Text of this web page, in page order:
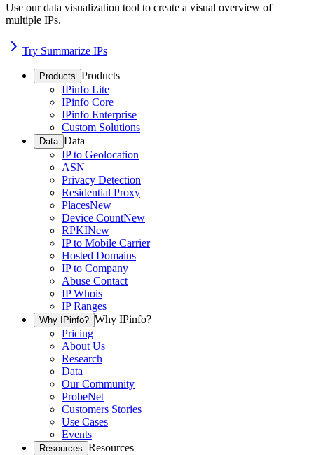
Use our data visualization tool to create a visual overview of
multiple IPs.
Try Summarize IPs
Products Products
IPinfo Lite
IPinfo Core
IPinfo Enterprise
Custom Solutions
Data Data
IP to Geolocation
ASN
Privacy Detection
Residential Proxy
PlacesNew
Device CountNew
RPKINew
IP to Mobile Carrier
Hosted Domains
IP to Company
Abuse Contact
IP Whois
IP Ranges
Why IPinfo? Why IPinfo?
Pricing
About Us
Research
Data
Our Community
ProbeNet
Customers Stories
Use Cases
Events
Resources Resources